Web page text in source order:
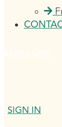
SIGN IN